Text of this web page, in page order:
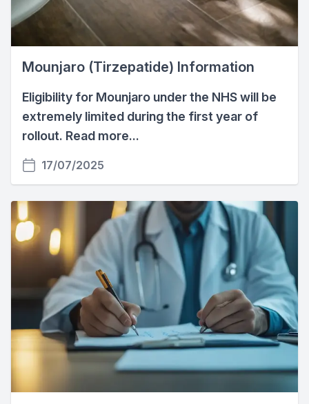
Mounjaro (Tirzepatide) Information
Eligibility for Mounjaro under the NHS will be
extremely limited during the first year of
rollout. Read more...
17/07/2025